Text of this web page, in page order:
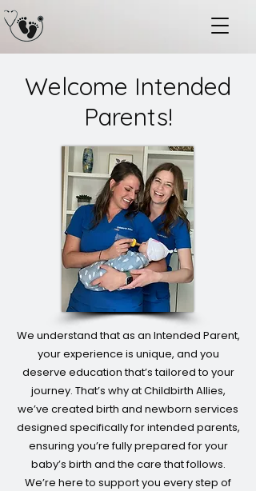
Welcome Intended
Parents!
We understand that as an Intended Parent,
your experience is unique, and you
deserve education that’s tailored to your
journey. That’s why at Childbirth Allies,
we’ve created birth and newborn services
designed specifically for intended parents,
ensuring you’re fully prepared for your
baby’s birth and the care that follows.
We’re here to support you every step of